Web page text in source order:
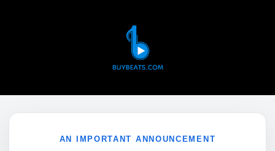
AN IMPORTANT ANNOUNCEMENT